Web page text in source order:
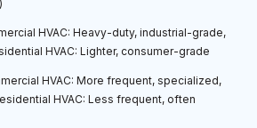
HVAC: Heavy-duty, industrial-grade,
HVAC: Lighter, consumer-grade
HVAC: More frequent, specialized,
HVAC: Less frequent, often